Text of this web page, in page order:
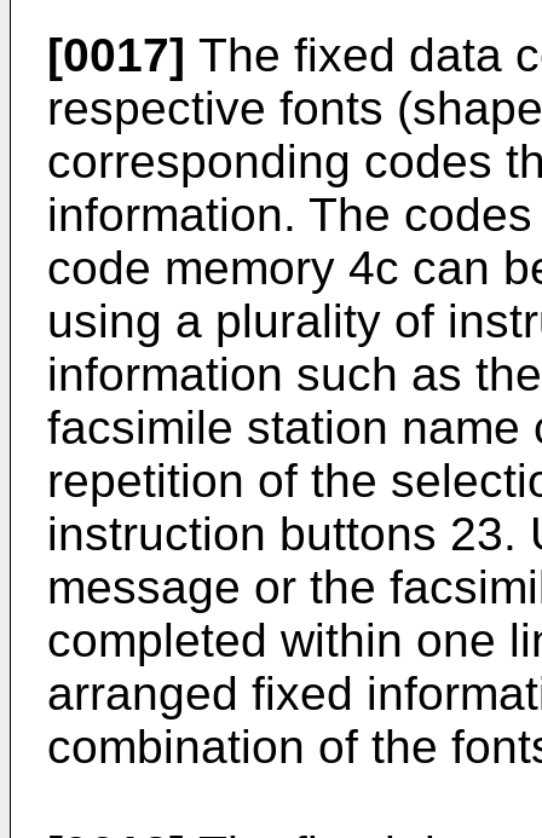
[0017] The fixed data
respective fonts
corresponding codes
information. The
code memory 4c can
using a plurality of
information such as
facsimile station name
repetition of the
instruction buttons 23.
message or the
completed within one
arranged fixed
combination of the